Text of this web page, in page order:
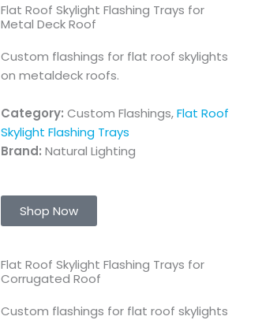
Flat Roof Skylight Flashing Trays for
Metal Deck Roof
Custom flashings for flat roof skylights
on metaldeck roofs.
Category: Custom Flashings,Flat Roof
Skylight Flashing Trays
Brand: Natural Lighting
Shop Now
Flat Roof Skylight Flashing Trays for
Corrugated Roof
Custom flashings for flat roof skylights